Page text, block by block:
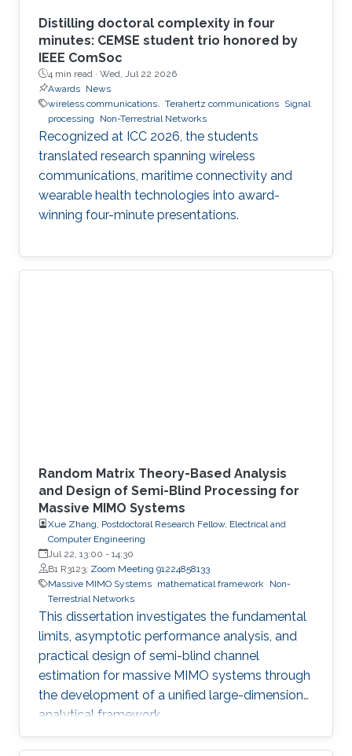
Distilling doctoral complexity in four
minutes: CEMSE student trio honored by
IEEE ComSoc
4 min read · Wed, Jul 22 2026
Awards News
wireless communications.
Terahertz communications Signal
processing
Non-Terrestrial Networks
Recognized at ICC 2026, the students
translated research spanning wireless
communications, maritime connectivity and
wearable health technologies into award-
winning four-minute presentations.
Random Matrix Theory-Based Analysis
and Design of Semi-Blind Processing for
Massive MIMO Systems
Xue Zhang, Postdoctoral Research Fellow, Electrical and
Computer Engineering
Jul 22, 13:00 - 14:30
B1 R3123; Zoom Meeting 91224858133
Massive MIMO Systems mathematical framework
Non-
Terrestrial Networks
This dissertation investigates the fundamental
limits, asymptotic performance analysis, and
practical design of semi-blind channel
estimation for massive MIMO systems through
the development of a unified large-dimensional
analytical framework.